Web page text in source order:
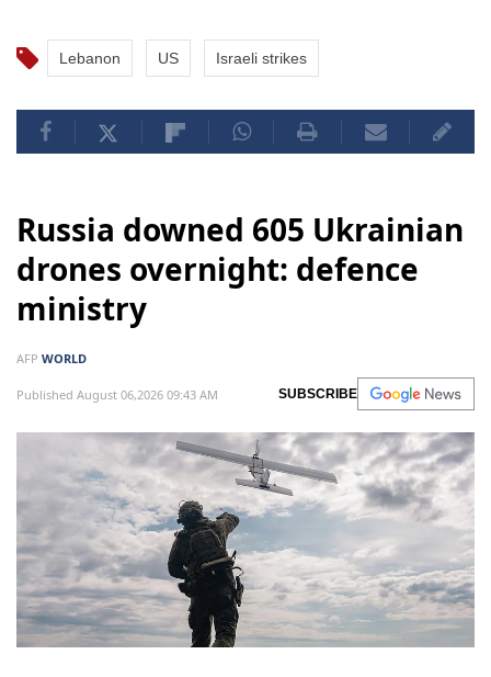
Lebanon US Israeli strikes
Russia downed 605 Ukrainian
drones overnight: defence
ministry
AFP WORLD
Published August 06,2026 09:43 AM SUBSCRIBE